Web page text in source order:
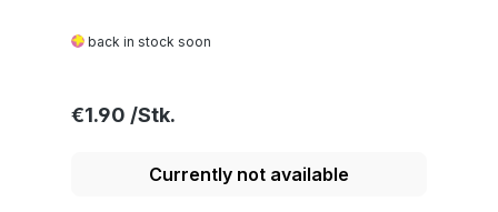
back in stock soon
Regular price:
€1.90
Currently not available